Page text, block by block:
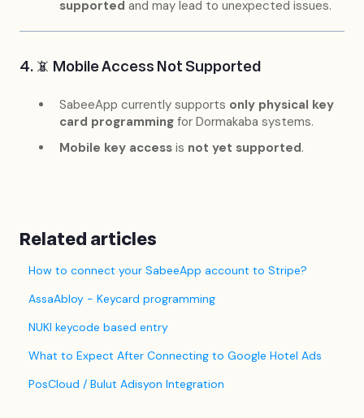
supported and may lead to unexpected issues.
4. 📵 Mobile Access Not Supported
SabeeApp currently supports only physical key
card programming for Dormakaba systems.
Mobile key access is not yet supported.
Related articles
How to connect your SabeeApp account to Stripe?
AssaAbloy - Keycard programming
NUKI keycode based entry
What to Expect After Connecting to Google Hotel Ads
PosCloud / Bulut Adisyon Integration